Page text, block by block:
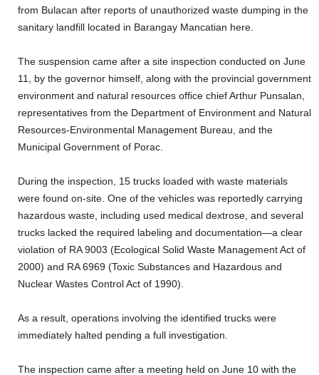
from Bulacan after reports of unauthorized waste dumping in the
sanitary landfill located in Barangay Mancatian here.
The suspension came after a site inspection conducted on June
11, by the governor himself, along with the provincial government
environment and natural resources office chief Arthur Punsalan,
representatives from the Department of Environment and Natural
Resources-Environmental Management Bureau, and the
Municipal Government of Porac.
During the inspection, 15 trucks loaded with waste materials
were found on-site. One of the vehicles was reportedly carrying
hazardous waste, including used medical dextrose, and several
trucks lacked the required labeling and documentation—a clear
violation of RA 9003 (Ecological Solid Waste Management Act of
2000) and RA 6969 (Toxic Substances and Hazardous and
Nuclear Wastes Control Act of 1990).
As a result, operations involving the identified trucks were
immediately halted pending a full investigation.
The inspection came after a meeting held on June 10 with the